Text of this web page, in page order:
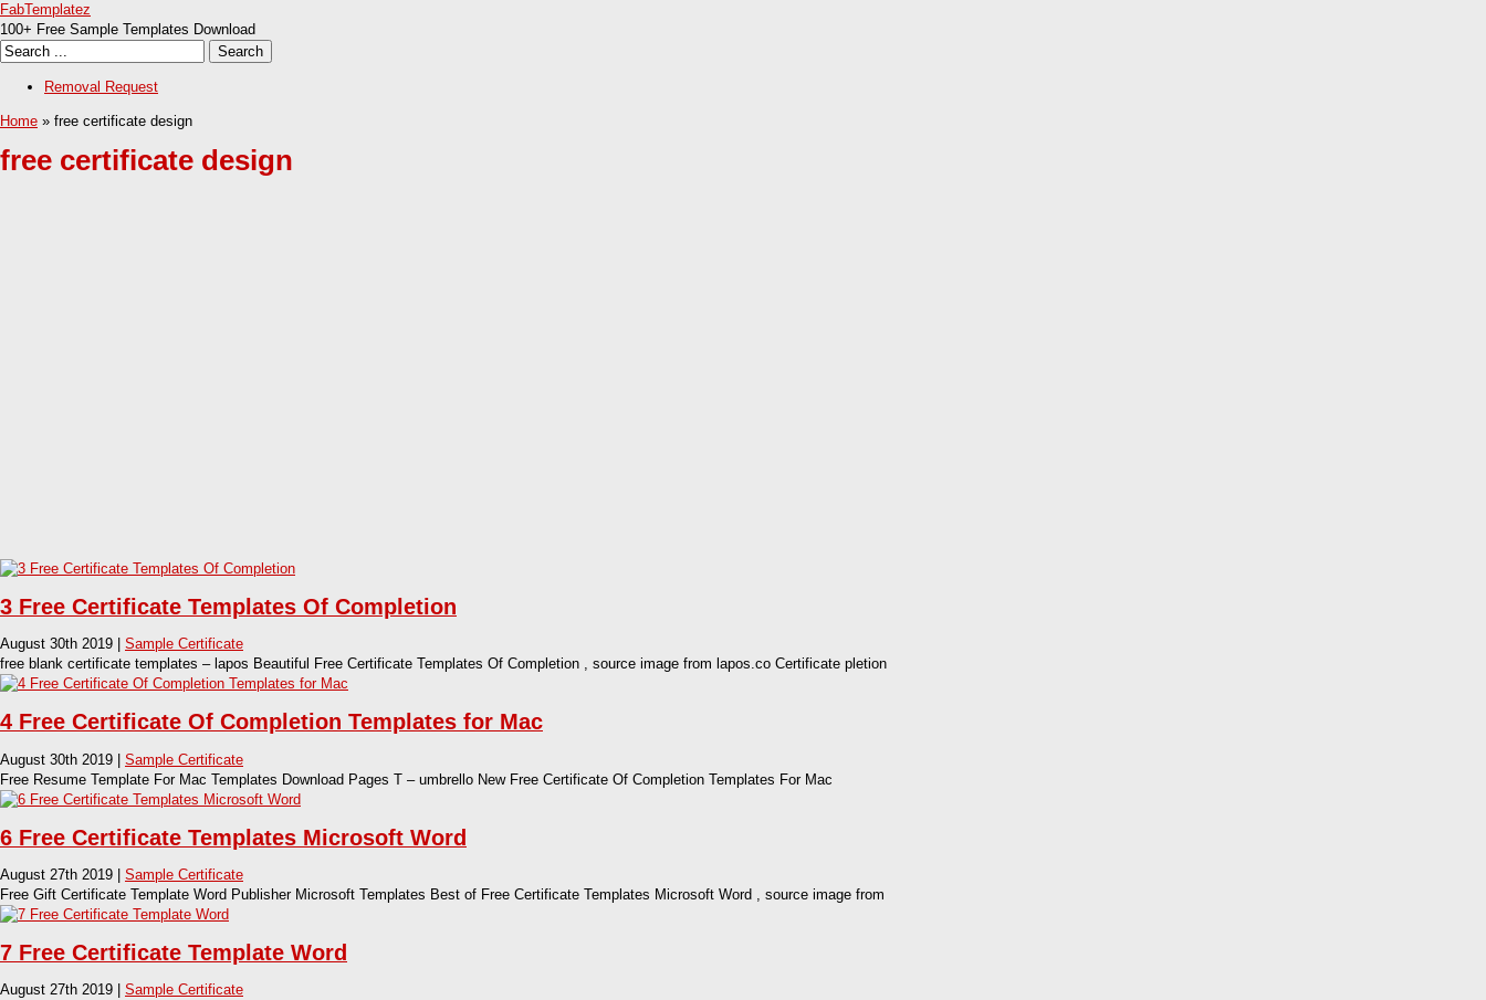
FabTemplatez
100+ Free Sample Templates Download
Removal Request
Home » free certificate design
free certificate design
3 Free Certificate Templates Of Completion
August 30th 2019 | Sample Certificate
free blank certificate templates – lapos Beautiful Free Certificate Templates Of Completion , source image from lapos.co Certificate pletion
4 Free Certificate Of Completion Templates for Mac
August 30th 2019 | Sample Certificate
Free Resume Template For Mac Templates Download Pages T – umbrello New Free Certificate Of Completion Templates For Mac
6 Free Certificate Templates Microsoft Word
August 27th 2019 | Sample Certificate
Free Gift Certificate Template Word Publisher Microsoft Templates Best of Free Certificate Templates Microsoft Word , source image from
7 Free Certificate Template Word
August 27th 2019 | Sample Certificate